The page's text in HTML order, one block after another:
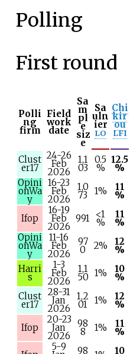
Polling
First round
Polli
ng
firm
Field
work
date
Sa
m
pl
e
siz
e
Sa
uln
ier
LO
Chi
kir
ou
LFI
Clust
er17
24-26
Feb
2026
1,1
03
0.5
%
12.5
%
Opini
onWa
y
16-23
Feb
2026
1,0
73 1% 11
%
Ifop
16-19
Feb
2026
991 <1
%
11
%
Opini
onWa
y
11-16
Feb
2026
97
0 2% 12
%
Harri
s
1-3
Feb
2026
1,1
50 1% 10
%
Clust
er17
28-31
Jan
2026
1,2
01 1% 12
%
Ifop
20-23
Jan
2026
98
8 1% 11
%
5-9 98 10